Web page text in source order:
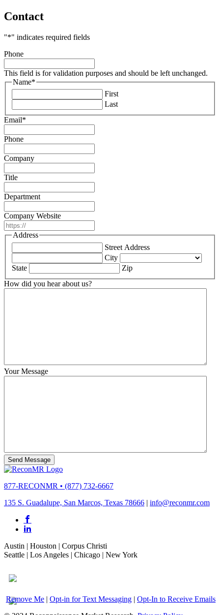
Contact
"*" indicates required fields
Phone
This field is for validation purposes and should be left unchanged.
Name*
First
Last
Email*
Phone
Company
Title
Department
Company Website
Address
Street Address
City
State
Zip
How did you hear about us?
Your Message
877-RECONMR • (877) 732-6667
135 S. Guadalupe, San Marcos, Texas 78666 | info@reconmr.com
Austin | Houston | Corpus Christi
Seattle | Los Angeles | Chicago | New York
Remove Me | Opt-in for Text Messaging | Opt-In to Receive Emails